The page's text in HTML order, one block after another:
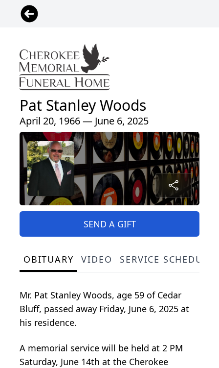
Pat Stanley Woods
April 20, 1966 — June 6, 2025
SEND A GIFT
OBITUARY VIDEO SERVICE
Mr. Pat Stanley Woods, age 59 of Cedar
Bluff, passed away Friday, June 6, 2025 at
his residence.
A memorial service will be held at 2 PM
Saturday, June 14th at the Cherokee